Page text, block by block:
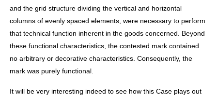
and the grid structure dividing the vertical and horizontal
columns of evenly spaced elements, were necessary to perform
that technical function inherent in the goods concerned. Beyond
these functional characteristics, the contested mark contained
no arbitrary or decorative characteristics. Consequently, the
mark was purely functional.
It will be very interesting indeed to see how this Case plays out